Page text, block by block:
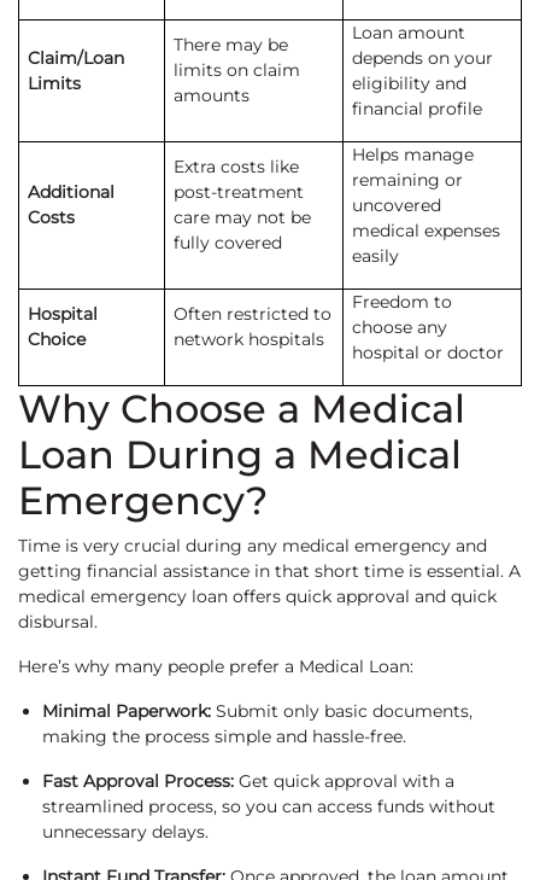
Claim/Loan
Limits
There may be
limits on claim
amounts
Loan amount
depends on your
eligibility and
financial profile
Additional
Costs
Extra costs like
post-treatment
care may not be
fully covered
Helps manage
remaining or
uncovered
medical expenses
easily
Hospital
Choice
Often restricted to
network hospitals
Freedom to
choose any
hospital or doctor
Why Choose a Medical
Loan During a Medical
Emergency?
Time is very crucial during any medical emergency and
getting financial assistance in that short time is essential. A
medical emergency loan offers quick approval and quick
disbursal.
Here’s why many people prefer a Medical Loan:
Minimal Paperwork: Submit only basic documents,
making the process simple and hassle-free.
Fast Approval Process: Get quick approval with a
streamlined process, so you can access funds without
unnecessary delays.